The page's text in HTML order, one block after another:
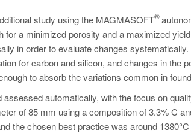
study using the MAGMASOFT
®
for a minimized porosity and a maximized
in order to evaluate changes
for carbon and silicon, and changes in the
to absorb the variations common in
automatically, with the focus on
of 85 mm using a composition of 3.3% C
the chosen best practice was around